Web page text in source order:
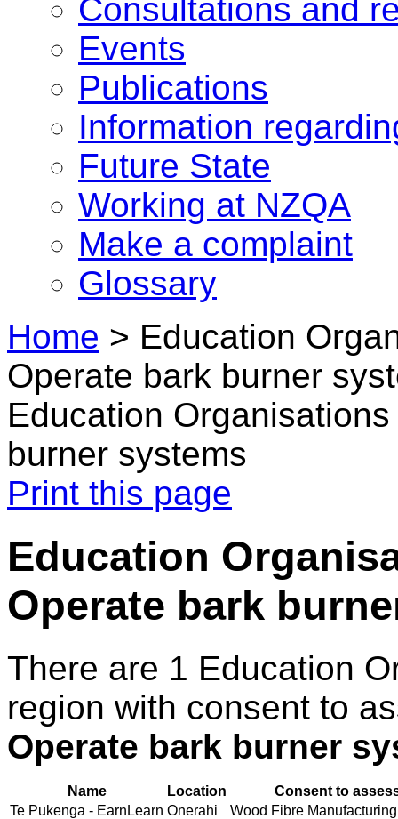
Consultations and
Events
Publications
Information
Future State
Working at NZQA
Make a complaint
Glossary
Home > Education
Operate bark burner
Education
burner systems
Print this page
Education
Operate bark
There are 1 Education
region with consent to
Operate bark burner
Name Location
Consent to
Te Pukenga - EarnLearn Onerahi Wood Fibre